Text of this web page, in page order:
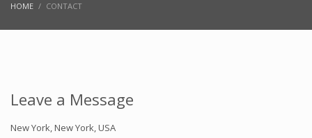
HOME CONTACT
Leave a Message
New York, New York, USA